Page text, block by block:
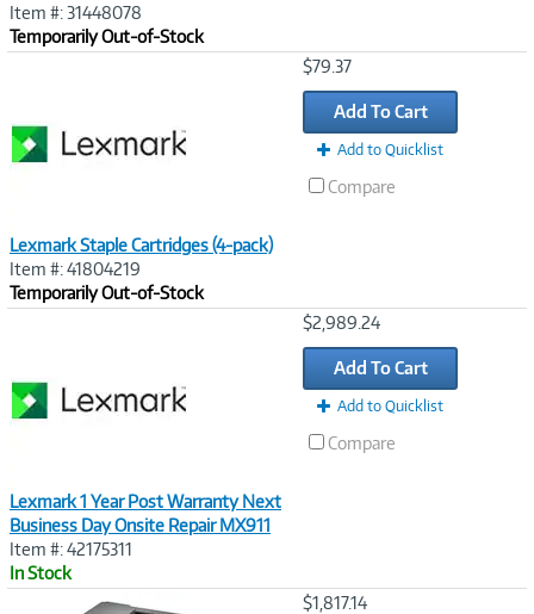
Item #: 31448078
Temporarily Out-of-Stock
Lexmark Staple Cartridges (4-pack)
Item #: 41804219
Temporarily Out-of-Stock
$79.37
Add To Cart
Add to Quicklist
Compare
Lexmark 1 Year Post Warranty Next
Business Day Onsite Repair MX911
Item #: 42175311
In Stock
$2,989.24
Add To Cart
Add to Quicklist
Compare
$1,817.14